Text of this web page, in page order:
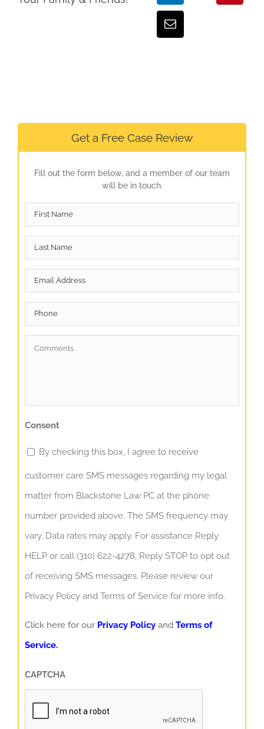
Get a Free Case Review
Fill out the form below, and a member of our team
will be in touch.
Name *
Name *
Consent
By checking this box, I agree to receive
customer care SMS messages regarding my legal
matter from Blackstone Law PC at the phone
number provided above. The SMS frequency may
vary. Data rates may apply. For assistance Reply
HELP or call (310) 622-4278, Reply STOP to opt out
of receiving SMS messages. Please review our
Privacy Policy and Terms of Service for more info.
Click here for our Privacy Policy and Terms of
Service.
CAPTCHA